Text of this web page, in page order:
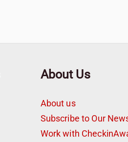
About Us
About us
Subscribe to Our
Work with